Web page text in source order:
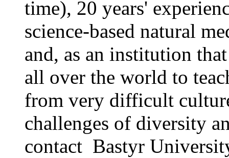
time), 20 years'
science-based natural
and, as an institution
all over the world to
from very difficult
challenges of diversity
contact Bastyr